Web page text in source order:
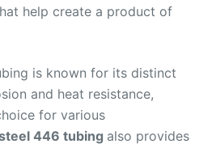
help create a product of
is known for its distinct
and heat resistance,
for various
446 tubing also provides